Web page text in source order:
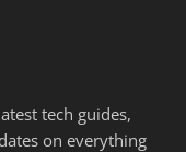
tech guides,
on everything